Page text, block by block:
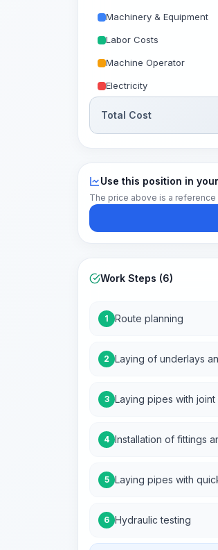
Machinery & Equipment
Labor Costs
Machine Operator
Electricity
Total Cost
Use this position in
The price above is a
Work Steps (6)
1 Route planning
2 Laying of underlays
3 Laying pipes with
4 Installation of fittings
5 Laying pipes with
6 Hydraulic testing